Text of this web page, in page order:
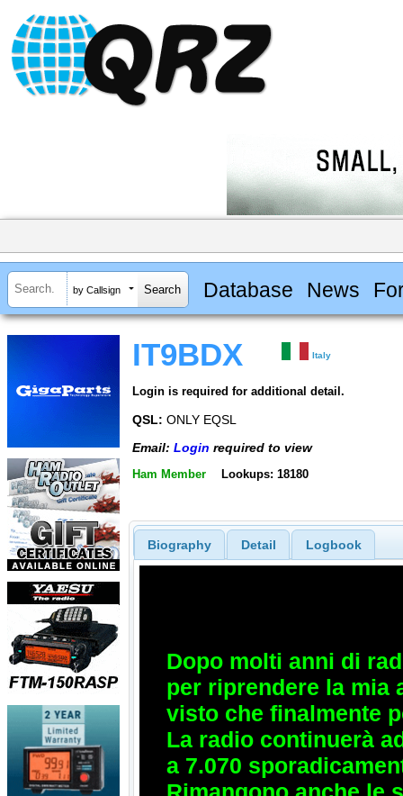
by Callsign Database News
IT9BDX Italy
Login is required for additional detail.
QSL: ONLY EQSL
Email: Login required to view
Ham Member Lookups: 18180
Biography Detail Logbook